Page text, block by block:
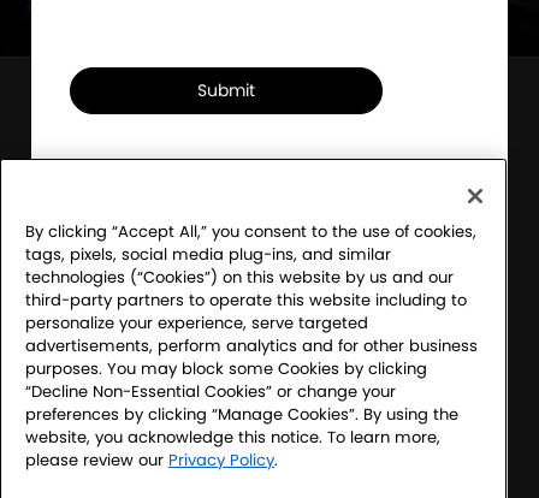
Sony Electronics' Sound Club – For the Music
Terms & Conditions
Website Accessibility
Website Terms
SEL Privacy Policy
CA Privacy Notice
Submit
By clicking “Accept All,” you consent to the use of cookies,
tags, pixels, social media plug-ins, and similar
technologies (“Cookies”) on this website by us and our
third-party partners to operate this website including to
personalize your experience, serve targeted
advertisements, perform analytics and for other business
purposes. You may block some Cookies by clicking
“Decline Non-Essential Cookies” or change your
preferences by clicking “Manage Cookies”. By using the
website, you acknowledge this notice. To learn more,
please review our Privacy Policy.